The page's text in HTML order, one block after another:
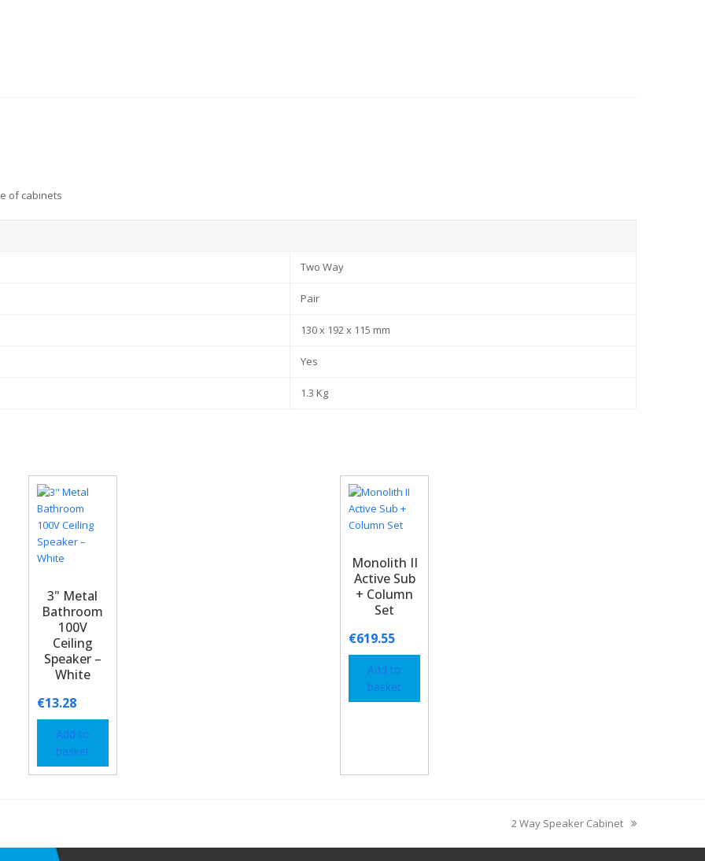
of cabinets
Two Way
Pair
130 x 192 x 115 mm
Yes
1.3 Kg
3" Metal
Bathroom
100V
Ceiling
Speaker –
White
€13.28
Add to
basket
Monolith II
Active Sub
+ Column
Set
€619.55
Add to
basket
2 Way Speaker Cabinet